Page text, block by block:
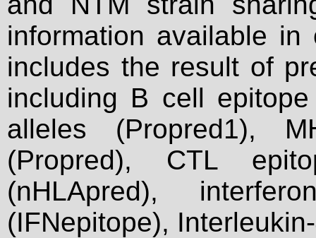
information available
includes the result of
including B cell
alleles (Propred1),
(Propred), CTL
(nHLApred),
(IFNepitope),